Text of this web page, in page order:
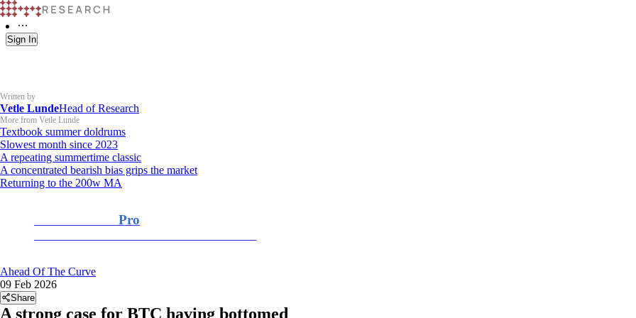
Sign In
Written by
Vetle LundeHead of Research
More from Vetle Lunde
Textbook summer doldrums
Slowest month since 2023
A repeating summertime classic
A concentrated bearish bias grips the market
Returning to the 200w MA
Pro
Ahead Of The Curve
09 Feb 2026
Share
A strong case for BTC having bottomed